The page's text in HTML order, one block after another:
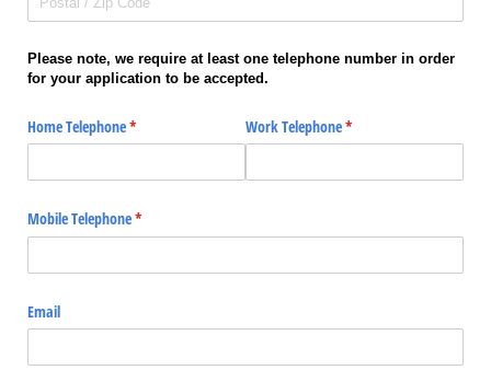
Please note, we require at least one telephone number in order
for your application to be accepted.
Home Telephone*
(required) Work Telephone*
(required)
Mobile Telephone*
(required)
Email